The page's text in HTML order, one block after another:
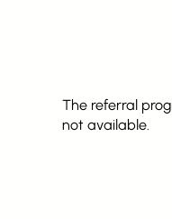
The referral
not available.